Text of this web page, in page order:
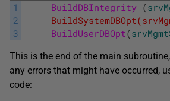
1
2
3
BuildDBIntegrity (
BuildUserDBOpt(
This is the end of the main
any errors that might have occurred,
code: